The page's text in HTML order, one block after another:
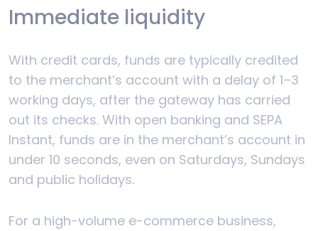
Immediate liquidity
With credit cards, funds are typically credited
to the merchant’s account with a delay of 1–3
working days, after the gateway has carried
out its checks. With open banking and SEPA
Instant, funds are in the merchant’s account in
under 10 seconds, even on Saturdays, Sundays
and public holidays.
For a high-volume e-commerce business,